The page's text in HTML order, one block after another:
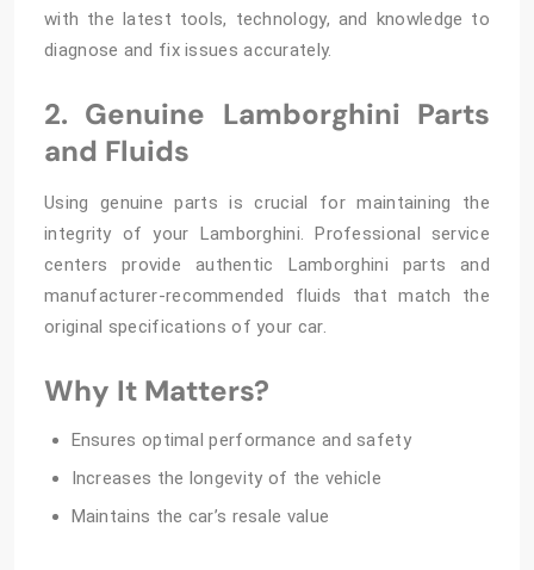
with the latest tools, technology, and knowledge to
diagnose and fix issues accurately.
2. Genuine Lamborghini Parts
and Fluids
Using genuine parts is crucial for maintaining the
integrity of your Lamborghini. Professional service
centers provide authentic Lamborghini parts and
manufacturer-recommended fluids that match the
original specifications of your car.
Why It Matters?
Ensures optimal performance and safety
Increases the longevity of the vehicle
Maintains the car’s resale value